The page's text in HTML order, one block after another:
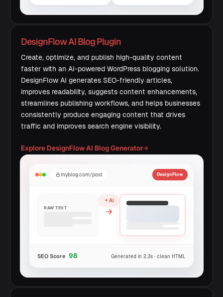
DesignFlow AI Blog Plugin
Create, optimize, and publish high-quality content
faster with an AI-powered WordPress blogging solution.
DesignFlow AI generates SEO-friendly articles,
improves readability, suggests content enhancements,
streamlines publishing workflows, and helps businesses
consistently produce engaging content that drives
traffic and improves search engine visibility.
Explore DesignFlow AI Blog Generator→
myblog.com/post DesignFlow
RAW TEXT
AI
SEO Score 98 Generated in 2.3s · clean HTML